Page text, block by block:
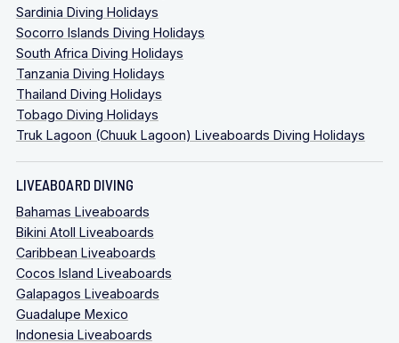
Sardinia Diving Holidays
Socorro Islands Diving Holidays
South Africa Diving Holidays
Tanzania Diving Holidays
Thailand Diving Holidays
Tobago Diving Holidays
Truk Lagoon (Chuuk Lagoon) Liveaboards Diving Holidays
LIVEABOARD DIVING
Bahamas Liveaboards
Bikini Atoll Liveaboards
Caribbean Liveaboards
Cocos Island Liveaboards
Galapagos Liveaboards
Guadalupe Mexico
Indonesia Liveaboards